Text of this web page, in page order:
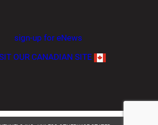
sign-up for eNews
OUR CANADIAN SITE